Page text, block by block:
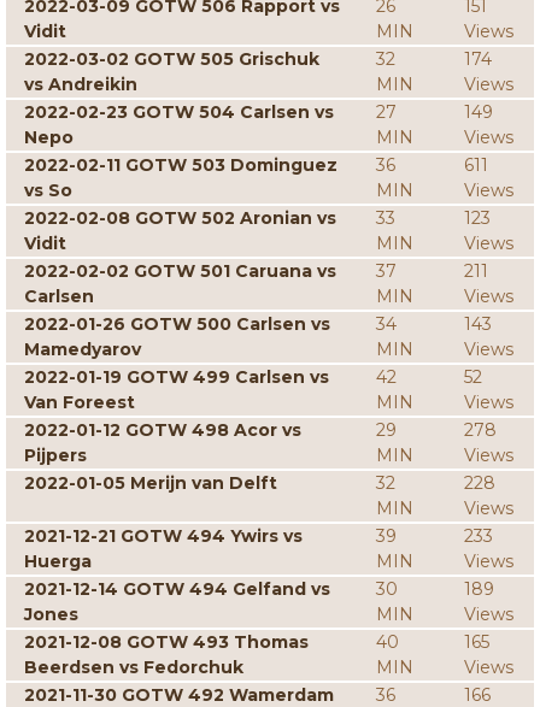
2022-03-09 GOTW 506 Rapport vs
Vidit
26
MIN
151
Views
2022-03-02 GOTW 505 Grischuk
vs Andreikin
32
MIN
174
Views
2022-02-23 GOTW 504 Carlsen vs
Nepo
27
MIN
149
Views
2022-02-11 GOTW 503 Dominguez
vs So
36
MIN
611
Views
2022-02-08 GOTW 502 Aronian vs
Vidit
33
MIN
123
Views
2022-02-02 GOTW 501 Caruana vs
Carlsen
37
MIN
211
Views
2022-01-26 GOTW 500 Carlsen vs
Mamedyarov
34
MIN
143
Views
2022-01-19 GOTW 499 Carlsen vs
Van Foreest
42
MIN
52
Views
2022-01-12 GOTW 498 Acor vs
Pijpers
29
MIN
278
Views
2022-01-05 Merijn van Delft
32
MIN
228
Views
2021-12-21 GOTW 494 Ywirs vs
Huerga
39
MIN
233
Views
2021-12-14 GOTW 494 Gelfand vs
Jones
30
MIN
189
Views
2021-12-08 GOTW 493 Thomas
Beerdsen vs Fedorchuk
40
MIN
165
Views
2021-11-30 GOTW 492 Wamerdam
36
166